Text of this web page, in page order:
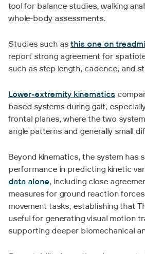
tool for balance studies, walking
whole-body assessments.
Studies such as this one on
report strong agreement for
such as step length, cadence, and
Lower-extremity kinematics
based systems during gait,
frontal planes, where the two
angle patterns and generally small
Beyond kinematics, the system has
performance in predicting kinetic
data alone, including close
measures for ground reaction
movement tasks, establishing that
useful for generating visual motion
supporting deeper biomechanical